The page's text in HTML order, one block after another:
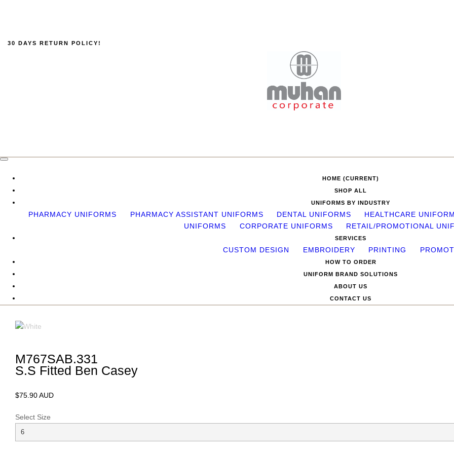
30 DAYS RETURN POLICY!
HOME (CURRENT)
SHOP ALL
UNIFORMS BY INDUSTRY
PHARMACY UNIFORMS PHARMACY ASSISTANT UNIFORMS DENTAL UNIFORMS HEALTHCARE
UNIFORMS
CORPORATE UNIFORMS RETAIL/PROMOTIONAL
SERVICES
CUSTOM DESIGN EMBROIDERY PRINTING
HOW TO ORDER
UNIFORM BRAND SOLUTIONS
ABOUT US
CONTACT US
M767SAB.331
S.S Fitted Ben Casey
$75.90 AUD
Select Size